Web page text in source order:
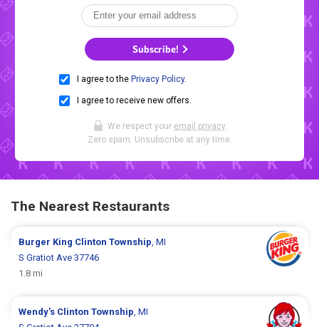
Subscribe!
I agree to the Privacy Policy.
I agree to receive new offers.
We respect your email privacy.
Zero spam. Unsubscribe at any time.
The Nearest Restaurants
Burger King Clinton Township, MI
S Gratiot Ave 37746
1.8 mi
Wendy's Clinton Township, MI